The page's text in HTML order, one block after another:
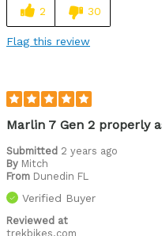
2 30
Flag this review
Marlin 7 Gen 2 properly
Submitted 2 years ago
By Mitch
From Dunedin FL
Verified Buyer
Reviewed at
trekbikes.com